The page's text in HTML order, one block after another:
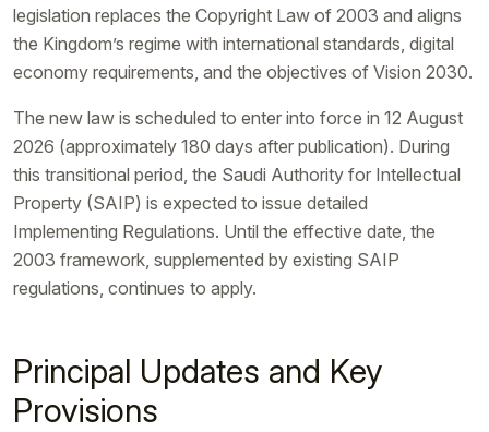
legislation replaces the Copyright Law of 2003 and aligns
the Kingdom’s regime with international standards, digital
economy requirements, and the objectives of Vision 2030.
The new law is scheduled to enter into force in 12 August
2026 (approximately 180 days after publication). During
this transitional period, the Saudi Authority for Intellectual
Property (SAIP) is expected to issue detailed
Implementing Regulations. Until the effective date, the
2003 framework, supplemented by existing SAIP
regulations, continues to apply.
Principal Updates and Key
Provisions